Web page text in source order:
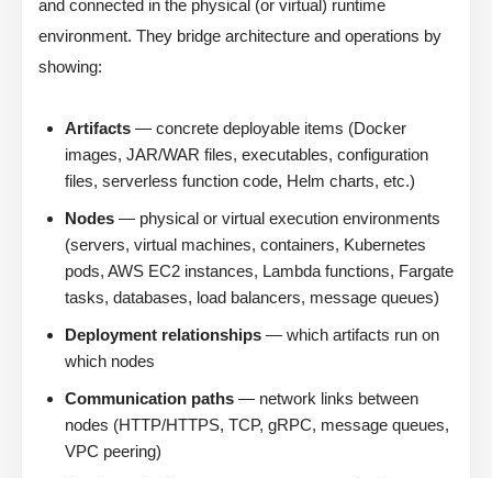
and connected in the physical (or virtual) runtime
environment. They bridge architecture and operations by
showing:
Artifacts — concrete deployable items (Docker
images, JAR/WAR files, executables, configuration
files, serverless function code, Helm charts, etc.)
Nodes — physical or virtual execution environments
(servers, virtual machines, containers, Kubernetes
pods, AWS EC2 instances, Lambda functions, Fargate
tasks, databases, load balancers, message queues)
Deployment relationships — which artifacts run on
which nodes
Communication paths — network links between
nodes (HTTP/HTTPS, TCP, gRPC, message queues,
VPC peering)